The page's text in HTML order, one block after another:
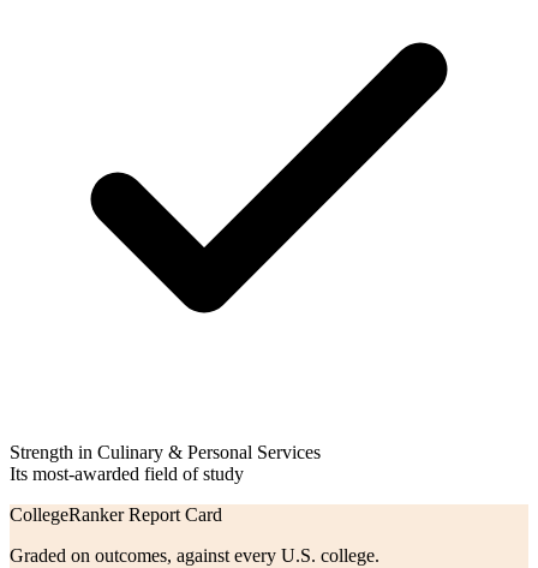
Strength in Culinary & Personal Services
Its most-awarded field of study
CollegeRanker Report Card
Graded on outcomes, against every U.S. college.